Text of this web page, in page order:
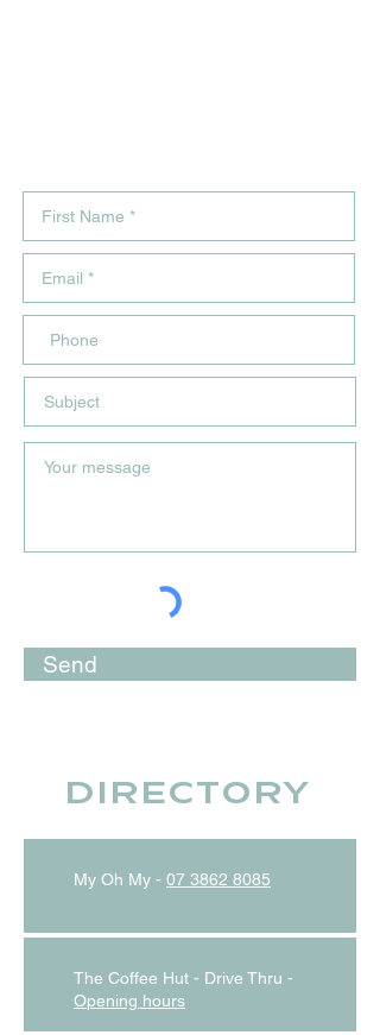
Send
Directory
My Oh My - 07 3862 8085
The Coffee Hut - Drive Thru -
Opening hours